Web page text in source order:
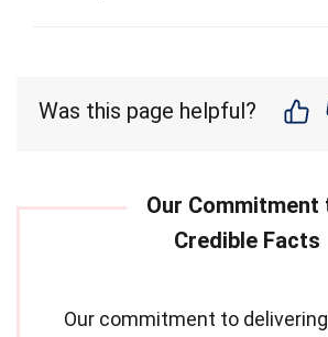
Was this page helpful?
Our commitment to delivering